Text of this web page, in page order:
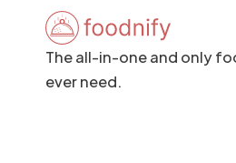
The all-in-one and only
ever need.